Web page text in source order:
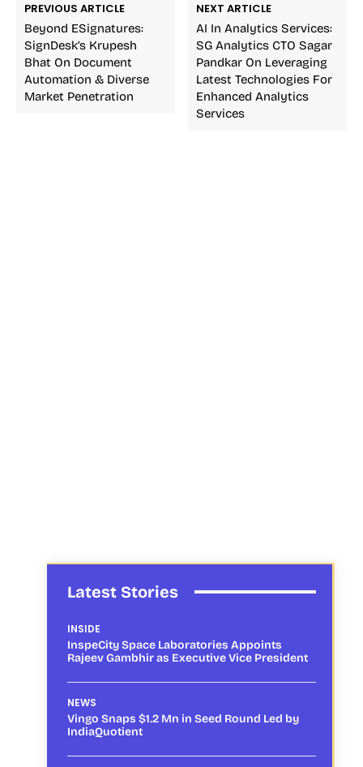
PREVIOUS ARTICLE
Beyond ESignatures:
SignDesk’s Krupesh
Bhat On Document
Automation & Diverse
Market Penetration
NEXT ARTICLE
AI In Analytics Services:
SG Analytics CTO Sagar
Pandkar On Leveraging
Latest Technologies For
Enhanced Analytics
Services
Latest Stories
INSIDE
InspeCity Space Laboratories Appoints
Rajeev Gambhir as Executive Vice President
NEWS
Vingo Snaps $1.2 Mn in Seed Round Led by
IndiaQuotient